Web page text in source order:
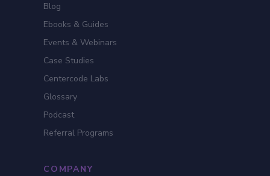
Blog
Ebooks & Guides
Events & Webinars
Case Studies
Centercode Labs
Glossary
Podcast
Referral Programs
COMPANY